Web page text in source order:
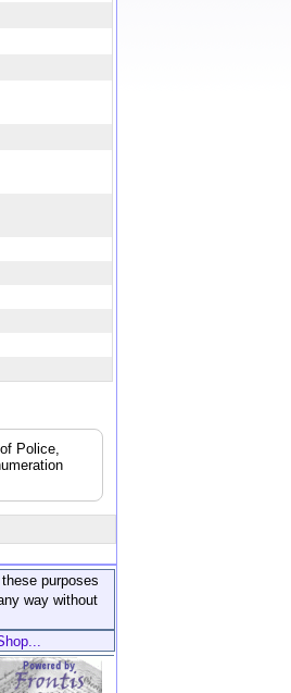
Police,
purposes
way without